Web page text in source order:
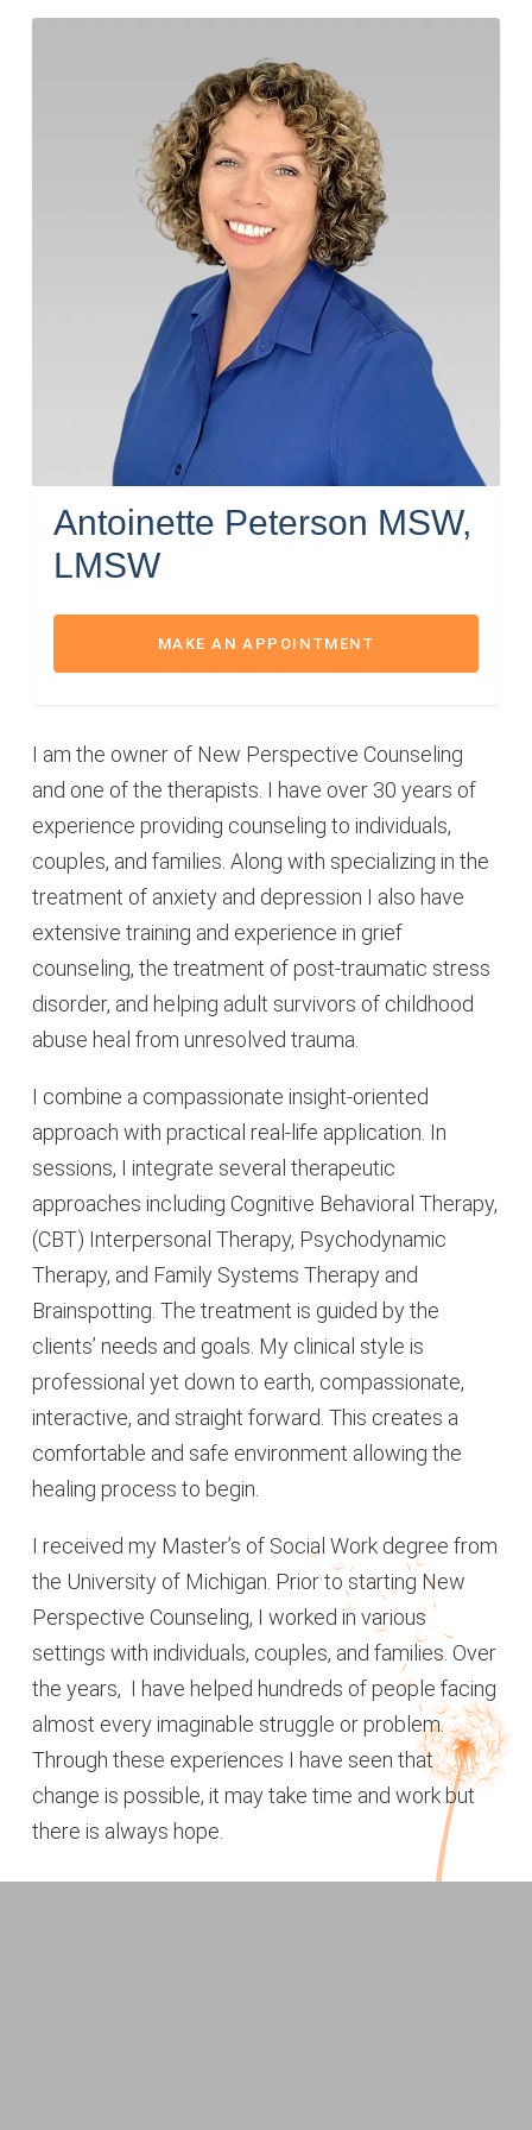
Antoinette Peterson MSW,
LMSW
MAKE AN APPOINTMENT
I am the owner of New Perspective Counseling
and one of the therapists. I have over 30 years of
experience providing counseling to individuals,
couples, and families. Along with specializing in the
treatment of anxiety and depression I also have
extensive training and experience in grief
counseling, the treatment of post-traumatic stress
disorder, and helping adult survivors of childhood
abuse heal from unresolved trauma.
I combine a compassionate insight-oriented
approach with practical real-life application. In
sessions, I integrate several therapeutic
approaches including Cognitive Behavioral Therapy,
(CBT) Interpersonal Therapy, Psychodynamic
Therapy, and Family Systems Therapy and
Brainspotting. The treatment is guided by the
clients’ needs and goals. My clinical style is
professional yet down to earth, compassionate,
interactive, and straight forward. This creates a
comfortable and safe environment allowing the
healing process to begin.
I received my Master’s of Social Work degree from
the University of Michigan. Prior to starting New
Perspective Counseling, I worked in various
settings with individuals, couples, and families. Over
the years, I have helped hundreds of people facing
almost every imaginable struggle or problem.
Through these experiences I have seen that
change is possible, it may take time and work but
there is always hope.